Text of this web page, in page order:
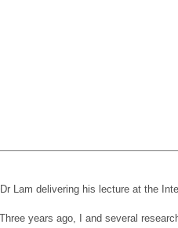
years ago, I and several